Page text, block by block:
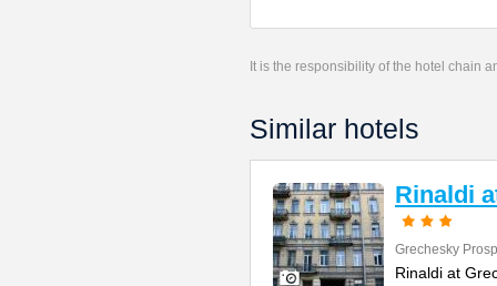
It is the responsibility of the hotel chain
Similar hotels
Rinaldi
Grechesky
Rinaldi at